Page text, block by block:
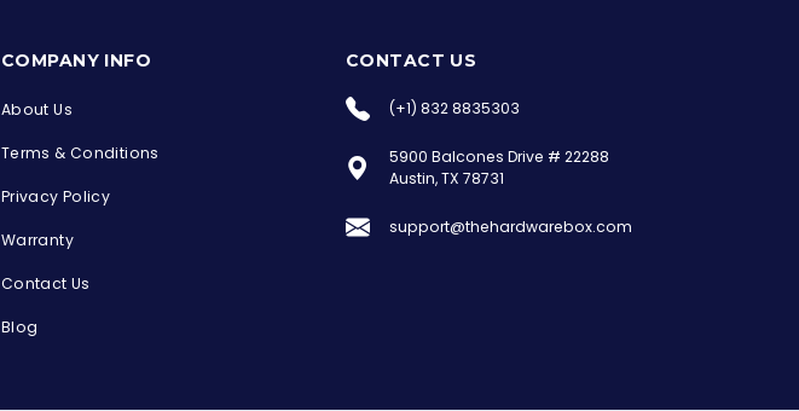
the Hardware Box
Online & ready to help
COMPANY INFO
About Us
Terms & Conditions
Privacy Policy
Warranty
Contact Us
Blog
CONTACT US
(+1) 832 8835303
5900 Balcones Drive # 22288
Austin, TX 78731
support@thehardwarebox.com